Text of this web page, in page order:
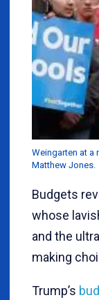
Weingarten at a
Matthew Jones.
Budgets
whose
and the
making
Trump’s